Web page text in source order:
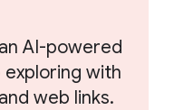
AI-powered
exploring with
web links.